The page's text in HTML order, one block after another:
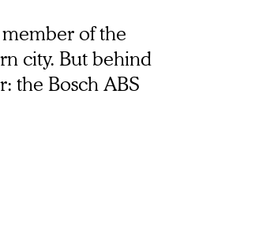
of the
city. But behind
the Bosch ABS